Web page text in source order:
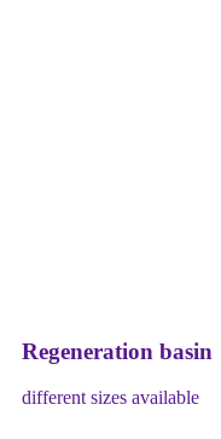
Regeneration basin
different sizes available